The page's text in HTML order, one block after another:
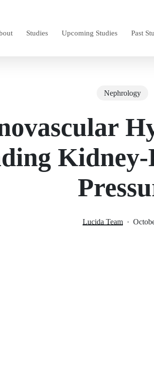
Studies Upcoming Studies Past
Nephrology
Lucida Team